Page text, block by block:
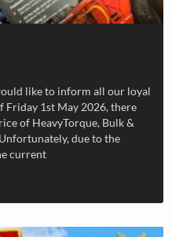
like to inform all our loyal
Friday 1st May 2026, there
of HeavyTorque, Bulk &
due to the
current